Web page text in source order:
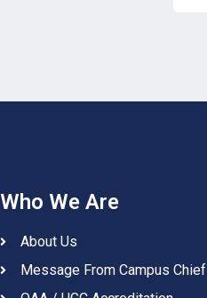
Who We Are
About Us
Message From Campus Chief